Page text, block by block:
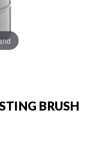
BRUSH